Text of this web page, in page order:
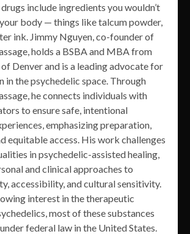
include ingredients you wouldn’t
body — things like talcum powder,
ink. Jimmy Nguyen, co-founder of
holds a BSBA and MBA from
Denver and is a leading advocate for
in the psychedelic space. Through
he connects individuals with
to ensure safe, intentional
emphasizing preparation,
equitable access. His work challenges
in psychedelic-assisted healing,
and clinical approaches to
accessibility, and cultural sensitivity.
interest in the therapeutic
most of these substances
federal law in the United States.